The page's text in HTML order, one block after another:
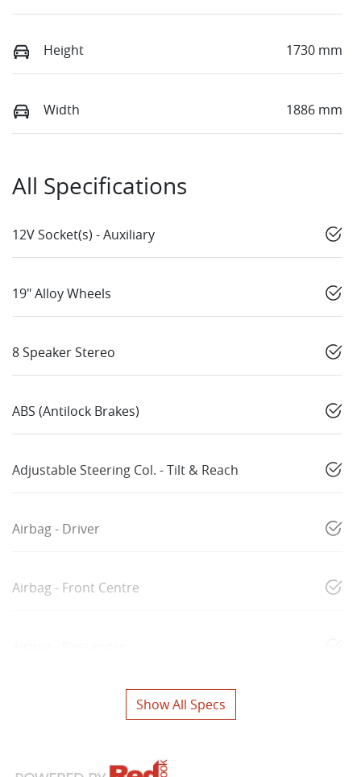
Height 1730 mm
Width 1886 mm
All Specifications
12V Socket(s) - Auxiliary
19" Alloy Wheels
8 Speaker Stereo
ABS (Antilock Brakes)
Adjustable Steering Col. - Tilt & Reach
Airbag - Driver
Airbag - Front Centre
Show All Specs